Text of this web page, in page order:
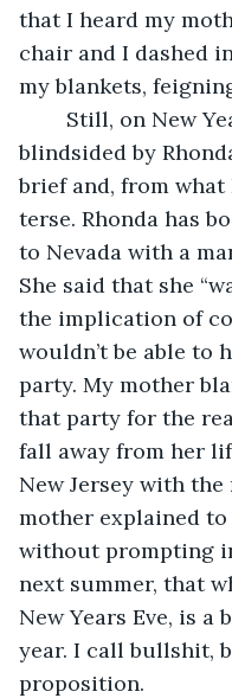
that I heard my
chair and I dashed
my blankets,
blindsided by
brief and, from
terse. Rhonda has
to Nevada with a
She said that she
the implication of
wouldn’t be able to
party. My mother
that party for the
fall away from her
New Jersey with
mother explained
without prompting
next summer, that
New Years Eve, is
year. I call bullshit,
proposition.